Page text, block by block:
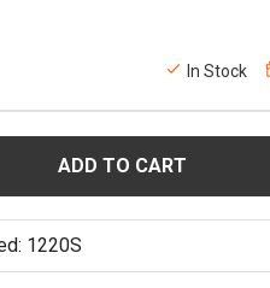
In Stock
ADD TO CART
1220S